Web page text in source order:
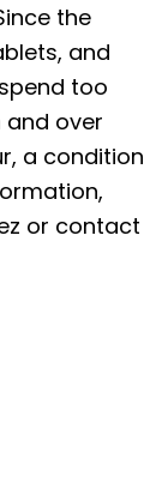
the
and
too
over
a condition
or contact